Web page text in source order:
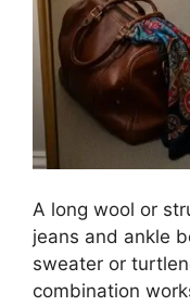
A long wool or
jeans and ankle
sweater or
combination